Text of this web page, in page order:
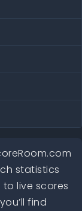
statistics
live scores
find